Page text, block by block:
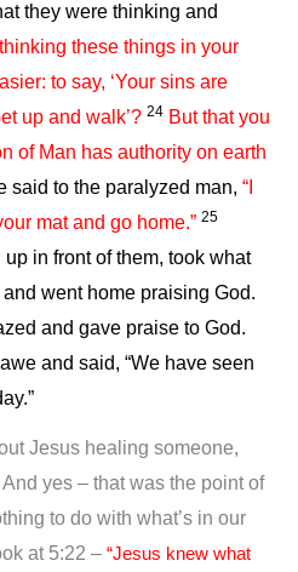
they were thinking and
these things in your
to say, ‘Your sins are
up and walk’? 24 But that you
of Man has authority on earth
said to the paralyzed man,“I
mat and go home.” 25
up in front of them, took what
went home praising God.
and gave praise to God.
and said, “We have seen
Jesus healing someone,
yes – that was the point of
to do with what’s in our
at 5:22 –“Jesus knew what